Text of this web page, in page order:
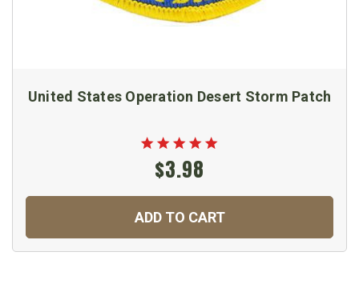
United States Operation Desert Storm Patch
$3.98
ADD TO CART